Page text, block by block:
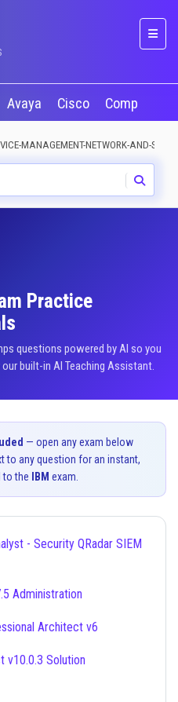
Avaya Cisco CompTIA
MANAGEMENT-NETWORK-AND-
Practice
questions powered by AI so you
built-in AI Teaching Assistant.
— open any exam below
to any question for an instant,
to the
IBM exam.
Administration
Architect v6